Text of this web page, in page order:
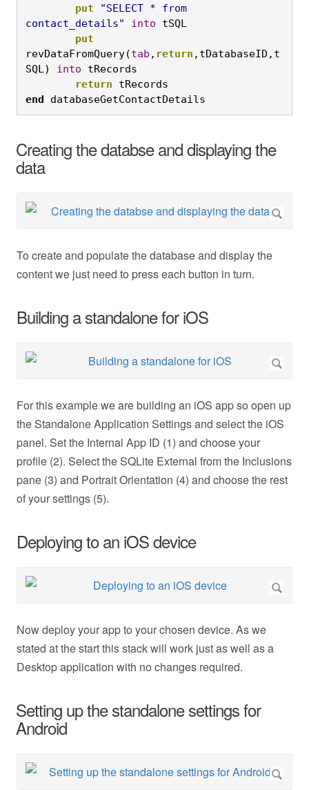
	put
"SELECT * from
contact_details"
into tSQL
	put
revDataFromQuery(tab , return ,tDatabaseID,t
SQL) into tRecords
	return
tRecords
end databaseGetContactDetails
Creating the databse and displaying the
data
To create and populate the database and display the
content we just need to press each button in turn.
Building a standalone for iOS
For this example we are building an iOS app so open up
the Standalone Application Settings and select the iOS
panel. Set the Internal App ID (1) and choose your
profile (2). Select the SQLite External from the Inclusions
pane (3) and Portrait Orientation (4) and choose the rest
of your settings (5).
Deploying to an iOS device
Now deploy your app to your chosen device. As we
stated at the start this stack will work just as well as a
Desktop application with no changes required.
Setting up the standalone settings for
Android